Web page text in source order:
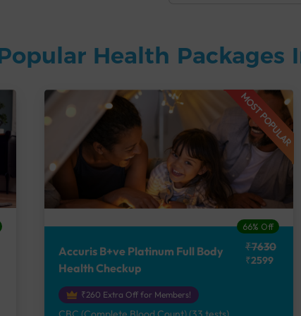
Health Packages
MOST POPULAR
66% Off
Accuris B+ve Platinum Full Body
Health Checkup
₹7630
₹2599
₹260 Extra Off for Members!